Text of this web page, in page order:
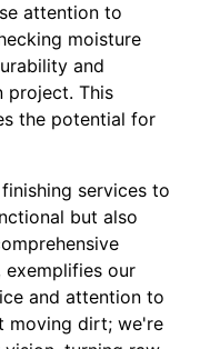
attention to
moisture
and
project. This
the potential for
services to
but also
our
and attention to
moving dirt; we're